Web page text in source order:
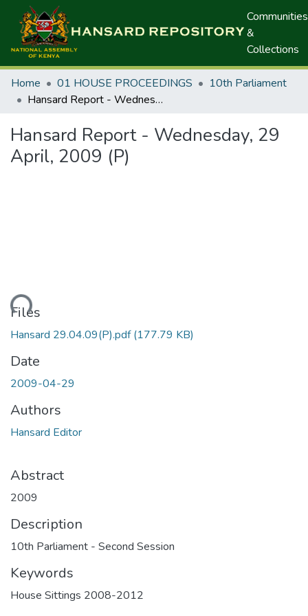
Communities
&
Collections
Home 01 HOUSE PROCEEDINGS
10th Parliament
Hansard Report - Wednesday, 29 April, 2009 (P)
Hansard Report - Wednesday, 29
April, 2009 (P)
Files
Hansard 29.04.09(P).pdf(177.79 KB)
Date
2009-04-29
Authors
Hansard Editor
Abstract
2009
Description
10th Parliament - Second Session
Keywords
House Sittings 2008-2012